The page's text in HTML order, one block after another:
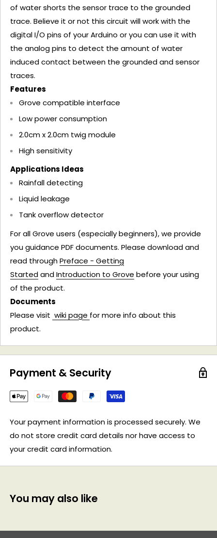
of water shorts the sensor trace to the grounded
trace. Believe it or not this circuit will work with the
digital I/O pins of your Arduino or you can use it with
the analog pins to detect the amount of water
induced contact between the grounded and sensor
traces.
Features
Grove compatible interface
Low power consumption
2.0cm x 2.0cm twig module
High sensitivity
Applications Ideas
Rainfall detecting
Liquid leakage
Tank overflow detector
For all Grove users (especially beginners), we provide
you guidance PDF documents. Please download and
read throughPreface - Getting
StartedandIntroduction to Grove before your using
of the product.
Documents
Please visit wiki page for more info about this
product.
Payment & Security
Your payment information is processed securely. We
do not store credit card details nor have access to
your credit card information.
You may also like